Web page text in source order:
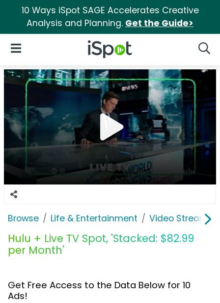
10 Ways iSpot SAGE Accelerates Creative
Analysis and Planning. Get the Guide>
iSpot Logo
Open Navigation
Browse Life & Entertainment Video
Hulu + Live TV Spot, 'Stacked: $82.99
per Month'
Get Free Access to the Data Below for 10
Ads!